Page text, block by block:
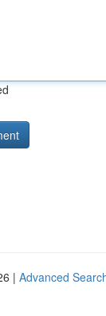
| Advanced